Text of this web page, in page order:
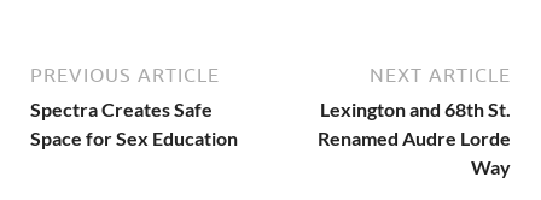
PREVIOUS ARTICLE
Spectra Creates Safe
Space for Sex Education
NEXT ARTICLE
Lexington and 68th St.
Renamed Audre Lorde
Way